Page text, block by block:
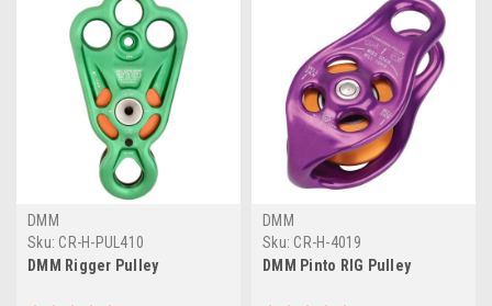
DMM
Sku: CR-H-PUL410
DMM Rigger Pulley
DMM
Sku: CR-H-4019
DMM Pinto RIG Pulley